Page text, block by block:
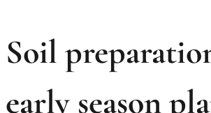
Soil
early season